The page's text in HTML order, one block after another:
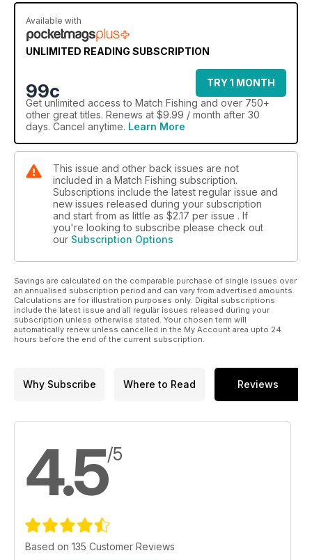
Available with
UNLIMITED READING SUBSCRIPTION
99c
TRY 1 MONTH
Get unlimited access to Match Fishing and over 750+
other great titles. Renews at $9.99 / month after 30
days. Cancel anytime. Learn More
This issue and other back issues are not
included in a Match Fishing subscription.
Subscriptions include the latest regular issue and
new issues released during your subscription
and start from as little as $2.17 per issue . If
you're looking to subscribe please check out
our Subscription Options
Savings are calculated on the comparable purchase of single issues over
an annualised subscription period and can vary from advertised amounts.
Calculations are for illustration purposes only. Digital subscriptions
include the latest issue and all regular issues released during your
subscription unless otherwise stated. Your chosen term will
automatically renew unless cancelled in the My Account area upto 24
hours before the end of the current subscription.
Why Subscribe Where to Read Reviews
4.5/5
Based on 135 Customer Reviews